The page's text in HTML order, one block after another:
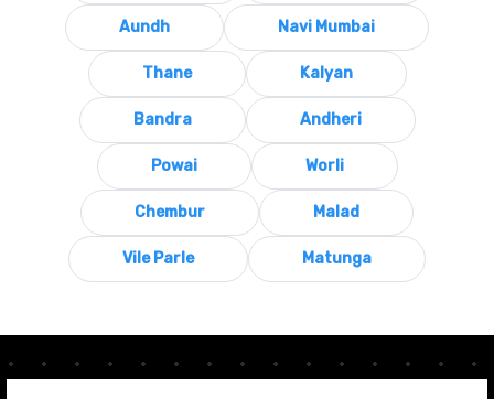
Aundh Navi Mumbai
Thane Kalyan
Bandra Andheri
Powai Worli
Chembur Malad
Vile Parle Matunga